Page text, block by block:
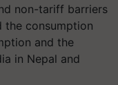
non-tariff barriers
the consumption
and the
in Nepal and